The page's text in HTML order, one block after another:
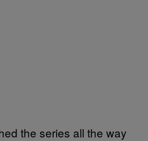
the series all the way